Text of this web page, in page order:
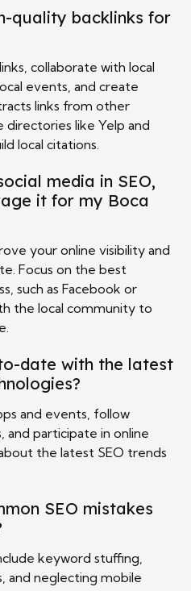
quality backlinks for
collaborate with local
events, and create
links from other
directories like Yelp and
local citations.
media in SEO,
it for my Boca
your online visibility and
Focus on the best
such as Facebook or
the local community to
date with the latest
and events, follow
and participate in online
the latest SEO trends
SEO mistakes
keyword stuffing,
and neglecting mobile